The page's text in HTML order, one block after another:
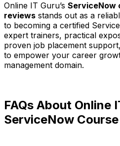
Online IT Guru’s ServiceNow
reviews stands out as a
to becoming a certified
expert trainers, practical
proven job placement
to empower your career
management domain.
FAQs About Online
ServiceNow Course